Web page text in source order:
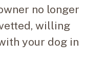
no longer
willing
your dog in